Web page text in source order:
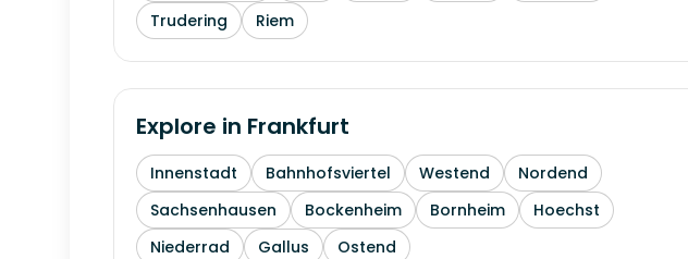
Trudering
Riem
Explore in Frankfurt
Innenstadt Bahnhofsviertel Westend
Nordend
Sachsenhausen
Bockenheim Bornheim
Hoechst
Niederrad
Gallus Ostend